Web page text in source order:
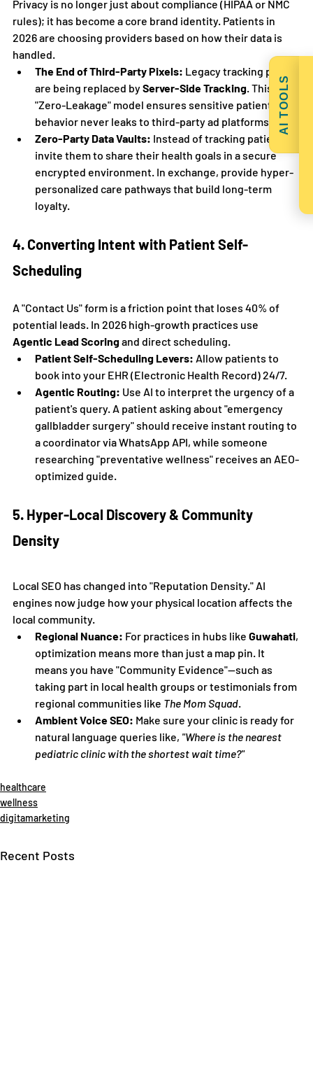
Privacy is no longer just about compliance (HIPAA or NMC
rules); it has become a core brand identity. Patients in
2026 are choosing providers based on how their data is
handled.
The End of Third-Party Pixels: Legacy tracking pixels
are being replaced by Server-Side Tracking. This
"Zero-Leakage" model ensures sensitive patient
behavior never leaks to third-party ad platforms.
Zero-Party Data Vaults: Instead of tracking patients,
invite them to share their health goals in a secure
encrypted environment. In exchange, provide hyper-
personalized care pathways that build long-term
loyalty.
4. Converting Intent with Patient Self-
Scheduling
A "Contact Us" form is a friction point that loses 40% of
potential leads. In 2026 high-growth practices use
Agentic Lead Scoring and direct scheduling.
Patient Self-Scheduling Levers: Allow patients to
book into your EHR (Electronic Health Record) 24/7.
Agentic Routing: Use AI to interpret the urgency of a
patient's query. A patient asking about "emergency
gallbladder surgery" should receive instant routing to
a coordinator via WhatsApp API, while someone
researching "preventative wellness" receives an AEO-
optimized guide.
5. Hyper-Local Discovery & Community
Density
Local SEO has changed into "Reputation Density." AI
engines now judge how your physical location affects the
local community.
Regional Nuance: For practices in hubs like Guwahati,
optimization means more than just a map pin. It
means you have "Community Evidence"—such as
taking part in local health groups or testimonials from
regional communities like The Mom Squad.
Ambient Voice SEO: Make sure your clinic is ready for
natural language queries like, "Where is the nearest
pediatric clinic with the shortest wait time?"
healthcare
wellness
digitamarketing
Recent Posts
AI TOOLS